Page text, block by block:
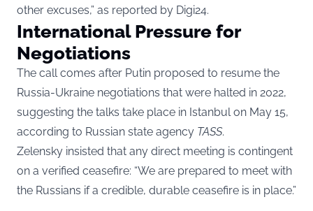
other excuses,” as reported by Digi24.
International Pressure for
Negotiations
The call comes after Putin proposed to resume the
Russia-Ukraine negotiations that were halted in 2022,
suggesting the talks take place in Istanbul on May 15,
according to Russian state agency TASS.
Zelensky insisted that any direct meeting is contingent
on a verified ceasefire: “We are prepared to meet with
the Russians if a credible, durable ceasefire is in place.”